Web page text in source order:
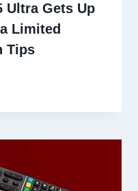
Ultra Gets Up
Limited
Tips